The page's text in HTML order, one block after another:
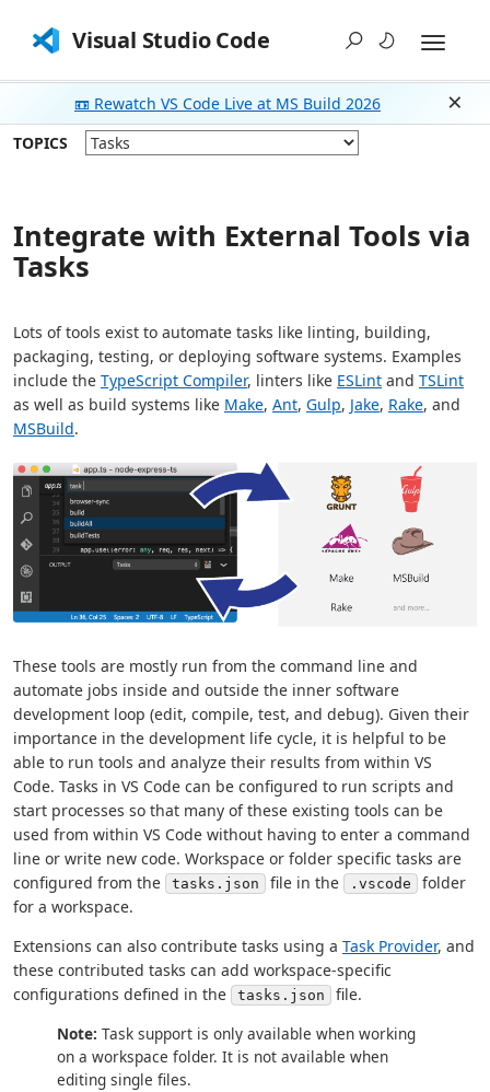
Visual Studio Code
📼 Rewatch VS Code Live at MS Build 2026
TOPICS
Integrate with External Tools via
Tasks
Lots of tools exist to automate tasks like linting, building,
packaging, testing, or deploying software systems. Examples
include the TypeScript Compiler, linters like ESLint and TSLint
as well as build systems like Make, Ant, Gulp, Jake, Rake, and
MSBuild.
These tools are mostly run from the command line and
automate jobs inside and outside the inner software
development loop (edit, compile, test, and debug). Given their
importance in the development life cycle, it is helpful to be
able to run tools and analyze their results from within VS
Code. Tasks in VS Code can be configured to run scripts and
start processes so that many of these existing tools can be
used from within VS Code without having to enter a command
line or write new code. Workspace or folder specific tasks are
configured from the
tasks.json file in the .vscode
folder
for a workspace.
Extensions can also contribute tasks using a Task Provider, and
these contributed tasks can add workspace-specific
configurations defined in the
tasks.json
file.
Note: Task support is only available when working
on a workspace folder. It is not available when
editing single files.